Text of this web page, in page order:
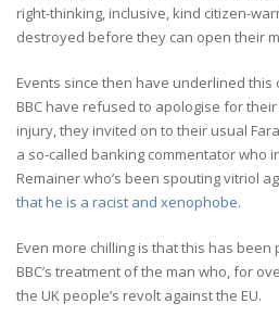
right-thinking, inclusive, kind citizen-
destroyed before they can open their
Events since then have underlined this
BBC have refused to apologise for
injury, they invited on to their usual
a so-called banking commentator who
Remainer who’s been spouting vitriol
that he is a racist and xenophobe.
Even more chilling is that this has
BBC’s treatment of the man who, for
the UK people’s revolt against the EU.